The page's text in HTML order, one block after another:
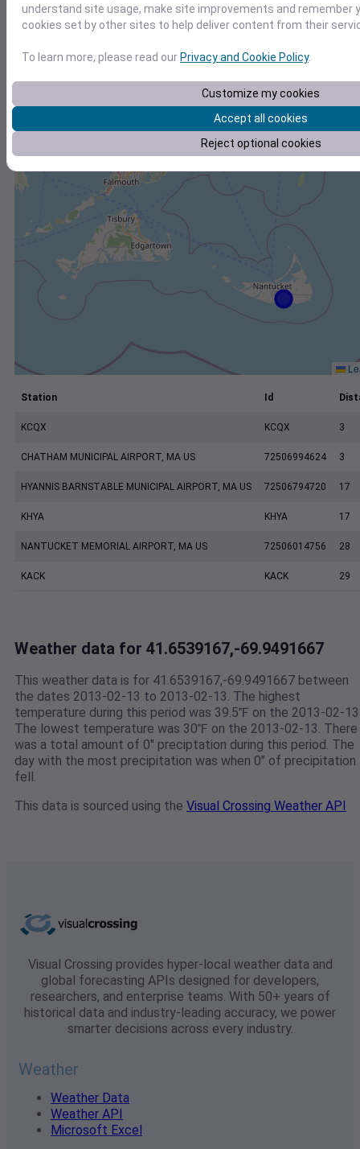
Location and station map
Station Id
KCQX KCQX 3
CHATHAM MUNICIPAL AIRPORT, MA US 72506994624 3
HYANNIS BARNSTABLE MUNICIPAL AIRPORT, MA US 72506794720 17
KHYA KHYA 17
NANTUCKET MEMORIAL AIRPORT, MA US 72506014756 28
KACK KACK 29
Weather data for 41.6539167,-69.9491667
This weather data is for 41.6539167,-69.9491667 between
the dates 2013-02-13 to 2013-02-13. The highest
temperature during this period was 39.5℉ on the 2013-02-
The lowest temperature was 30℉ on the 2013-02-13. There
was a total amount of 0" preciptation during this period. The
day with the most precipitation was when 0" of precipitation
fell.
This data is sourced using the Visual Crossing Weather API
Visual Crossing provides hyper-local weather data and
global forecasting APIs designed for developers,
researchers, and enterprise teams. With 50+ years of
historical data and industry-leading accuracy, we power
smarter decisions across every industry.
Weather
Weather Data
Weather API
Microsoft Excel
understand site usage, make site improvements and remember
cookies set by other sites to help deliver content from their
To learn more, please read ourPrivacy and Cookie Policy.
Customize my cookies
Accept all cookies
Reject optional cookies